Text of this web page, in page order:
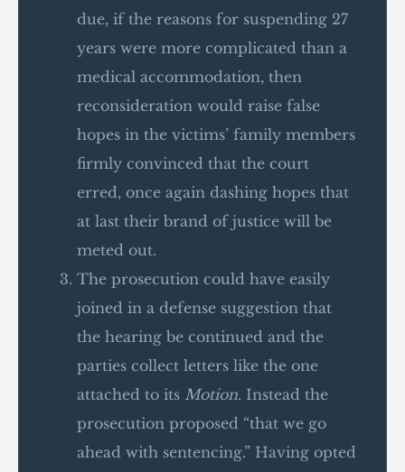
due, if the reasons for suspending 27
years were more complicated than a
medical accommodation, then
reconsideration would raise false
hopes in the victims’ family members
firmly convinced that the court
erred, once again dashing hopes that
at last their brand of justice will be
meted out.
The prosecution could have easily
joined in a defense suggestion that
the hearing be continued and the
parties collect letters like the one
attached to its Motion. Instead the
prosecution proposed “that we go
ahead with sentencing.” Having opted